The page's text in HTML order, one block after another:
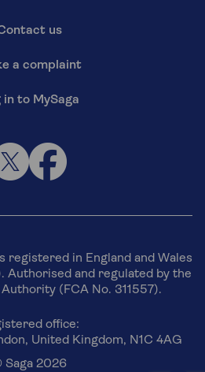
us
a complaint
in to MySaga
registered in England and Wales
Authorised and regulated by the
(FCA No. 311557).
office:
United Kingdom, N1C 4AG
Saga 2026